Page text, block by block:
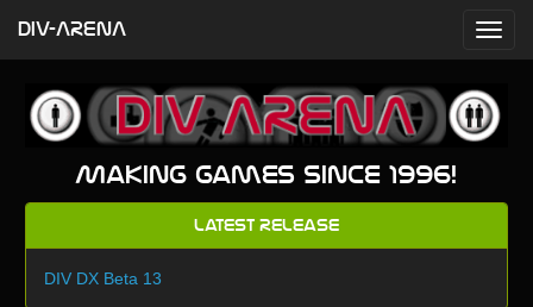
Making games since 1996!
Latest Release
DIV DX Beta 13
DIV-ARENA